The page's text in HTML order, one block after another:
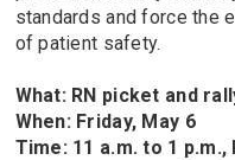
standards and force the
of patient safety.
What: RN picket and
When: Friday, May 6
Time: 11 a.m. to 1 p.m.,